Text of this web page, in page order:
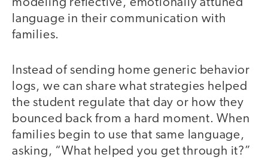
modeling reflective, emotionally attuned
language in their communication with
families.
Instead of sending home generic behavior
logs, we can share what strategies helped
the student regulate that day or how they
bounced back from a hard moment. When
families begin to use that same language,
asking, “What helped you get through it?”